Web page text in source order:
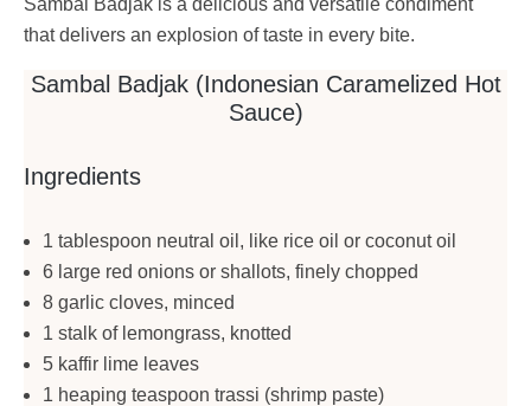
Sambal Badjak is a delicious and versatile condiment
that delivers an explosion of taste in every bite.
Sambal Badjak (Indonesian Caramelized Hot
Sauce)
Ingredients
1 tablespoon neutral oil, like rice oil or coconut oil
6 large red onions or shallots, finely chopped
8 garlic cloves, minced
1 stalk of lemongrass, knotted
5 kaffir lime leaves
1 heaping teaspoon trassi (shrimp paste)